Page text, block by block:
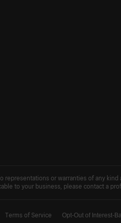
or warranties of any kind
to your business, please contact a
Terms of Service Opt-Out of Interest-